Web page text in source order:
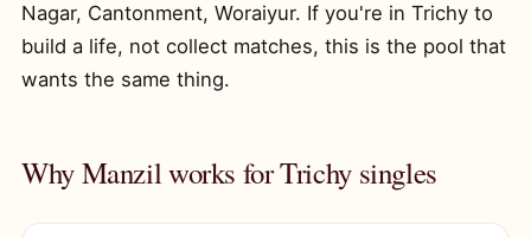
Nagar, Cantonment, Woraiyur. If you're in Trichy to
build a life, not collect matches, this is the pool that
wants the same thing.
Why Manzil works for Trichy singles